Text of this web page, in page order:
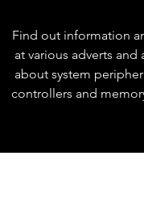
Find out information
at various adverts and
about system
controllers and